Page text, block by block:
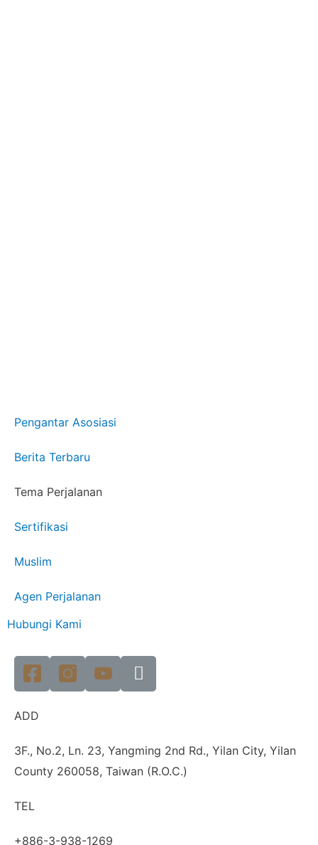
Pengantar Asosiasi
Berita Terbaru
Tema Perjalanan
Sertifikasi
Muslim
Agen Perjalanan
Hubungi Kami
ADD
3F., No.2, Ln. 23, Yangming 2nd Rd., Yilan City, Yilan
County 260058, Taiwan (R.O.C.)
TEL
+886-3-938-1269